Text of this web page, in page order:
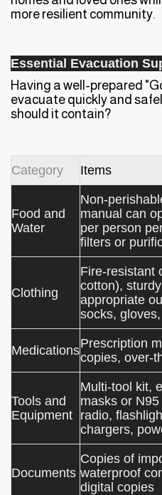
more resilient community.
Essential Evacuation
Having a well-prepared
evacuate quickly and
should it contain?
Category Items
Food and
Water
Non-
manual can
per person
filters or
Clothing
Fire-resistant
cotton),
appropriate
socks,
MedicationsPrescription
copies, over-
Tools and
Equipment
Multi-tool kit,
masks or
radio,
chargers,
Documents
Copies of
waterproof
digital copies